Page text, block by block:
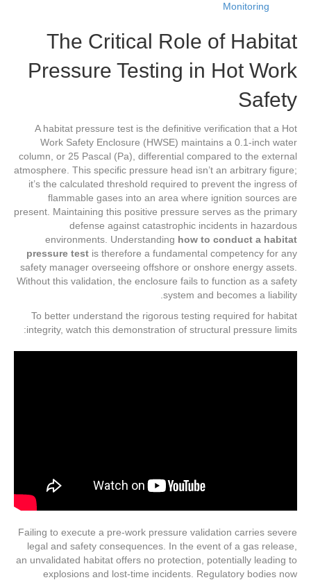
Monitoring
The Critical Role of Habitat
Pressure Testing in Hot Work
Safety
A habitat pressure test is the definitive verification that a Hot
Work Safety Enclosure (HWSE) maintains a 0.1-inch water
column, or 25 Pascal (Pa), differential compared to the external
atmosphere. This specific pressure head isn’t an arbitrary figure;
it’s the calculated threshold required to prevent the ingress of
flammable gases into an area where ignition sources are
present. Maintaining this positive pressure serves as the primary
defense against catastrophic incidents in hazardous
environments. Understanding how to conduct a habitat
pressure test is therefore a fundamental competency for any
safety manager overseeing offshore or onshore energy assets.
Without this validation, the enclosure fails to function as a safety
system and becomes a liability.
To better understand the rigorous testing required for habitat
integrity, watch this demonstration of structural pressure limits:
Failing to execute a pre-work pressure validation carries severe
legal and safety consequences. In the event of a gas release,
an unvalidated habitat offers no protection, potentially leading to
explosions and lost-time incidents. Regulatory bodies now